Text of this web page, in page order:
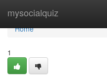
mysocialquiz
Home
Home
1